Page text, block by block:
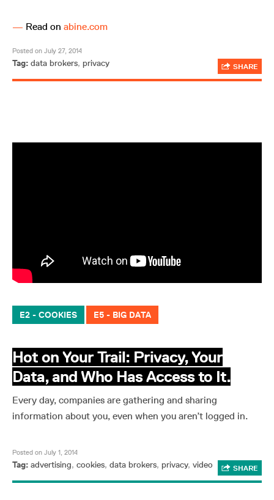
— Read on abine.com
Posted on July 27, 2014
Tag: data brokers, privacy SHARE
E2 - COOKIES E5 - BIG DATA
Hot on Your Trail: Privacy, Your
Data, and Who Has Access to It.
Every day, companies are gathering and sharing
information about you, even when you aren’t logged in.
Posted on July 1, 2014
Tag: advertising, cookies, data brokers, privacy, video SHARE